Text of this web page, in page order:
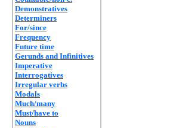
Demonstratives
Determiners
For/since
Frequency
Future time
Gerunds and Infinitives
Imperative
Interrogatives
Irregular verbs
Modals
Much/many
Must/have to
Nouns